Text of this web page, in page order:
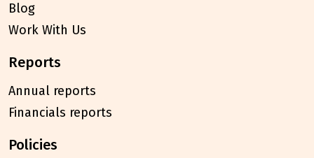
Blog
Work With Us
reports
Annual reports
Financials reports
policies